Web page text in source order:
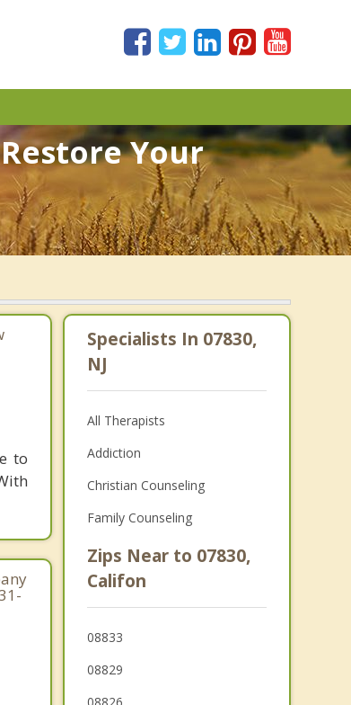
Your
to
Specialists In 07830,
NJ
All Therapists
Addiction
Christian Counseling
Family Counseling
Zips Near to 07830,
Califon
08833
08829